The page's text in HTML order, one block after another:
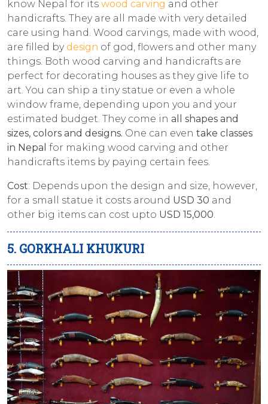
know Nepal for its wood carving and other
handicrafts. They are all made with very detailed
care using hand. Wood carvings, made with wood,
are filled bydesign of god, flowers and other many
things. Both wood carving and handicrafts are
perfect for decorating houses as they give life to
art. You can ship a tiny statue or even a whole
window frame, depending upon you and your
estimated budget. They come in all shapes and
sizes, colors and designs. One can even take classes
in Nepal for making wood carving and other
handicrafts items by paying certain fees.
Cost: Depends upon the design and size, however,
for a small statue it costs around USD 30 and
other big items can cost upto USD 15,000
5. GORKHALI KHUKURI